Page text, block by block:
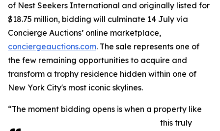
of Nest Seekers International and originally listed for
$18.75 million, bidding will culminate 14 July via
Concierge Auctions’ online marketplace,
conciergeauctions.com. The sale represents one of
the few remaining opportunities to acquire and
transform a trophy residence hidden within one of
New York City's most iconic skylines.
“The moment bidding opens is when a property like
this truly